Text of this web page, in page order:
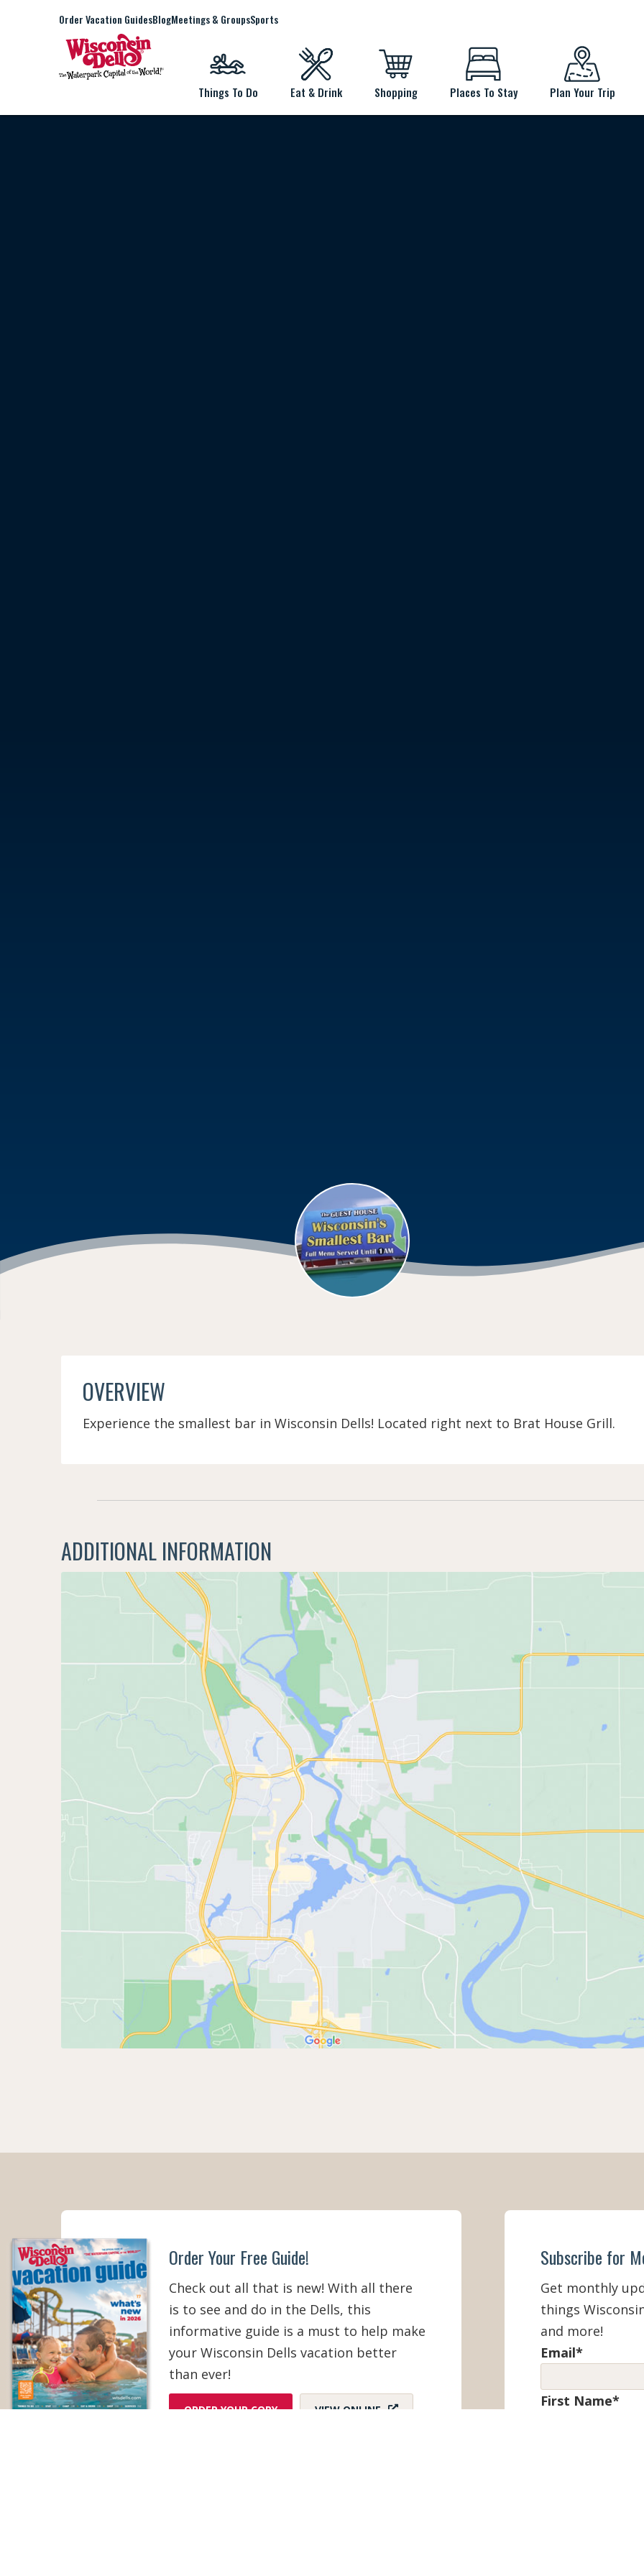
Order Vacation GuidesBlogMeetings & GroupsSports
Things To Do Eat & Drink Shopping Places To Stay Plan Your Trip
OVERVIEW
Experience the smallest bar in Wisconsin Dells! Located right next to Brat House Grill.
ADDITIONAL INFORMATION
Order Your Free Guide!
Check out all that is new! With all there
is to see and do in the Dells, this
informative guide is a must to help make
your Wisconsin Dells vacation better
than ever!
ORDER YOUR COPY VIEW ONLINE
Subscribe for
Get monthly
things
and more!
Email*
First Name*